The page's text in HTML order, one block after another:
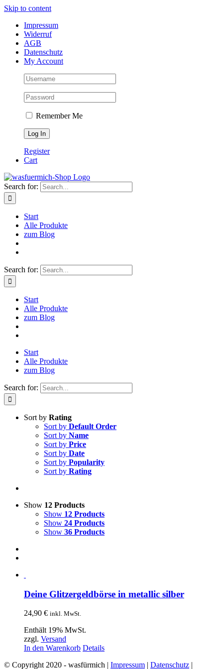
Skip to content
Impressum
Widerruf
AGB
Datenschutz
My Account
Remember Me
Register
Cart
Search for:
Start
Alle Produkte
zum Blog
Search for:
Start
Alle Produkte
zum Blog
Start
Alle Produkte
zum Blog
Search for:
Sort by Rating
Sort by Default Order
Sort by Name
Sort by Price
Sort by Date
Sort by Popularity
Sort by Rating
Show 12 Products
Show 12 Products
Show 24 Products
Show 36 Products
Deine Glitzergeldbörse in metallic silber
24,90 € inkl. MwSt.
Enthält 19% MwSt.
zzgl. Versand
In den Warenkorb Details
© Copyright 2020 - wasfürmich | Impressum | Datenschutz |